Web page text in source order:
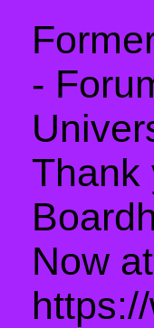
-
Thank
Now at